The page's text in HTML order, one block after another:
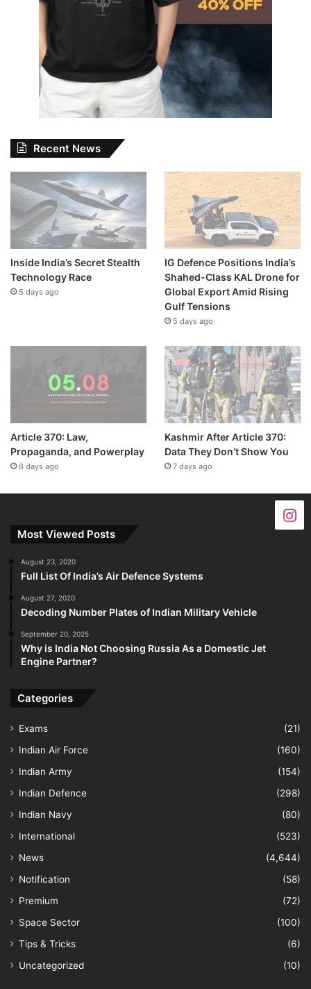
Recent News
Inside India’s Secret Stealth
Technology Race
5 days ago
IG Defence Positions India’s
Shahed-Class KAL Drone for
Global Export Amid Rising
Gulf Tensions
5 days ago
Article 370: Law,
Propaganda, and Powerplay
6 days ago
Kashmir After Article 370:
Data They Don’t Show You
7 days ago
Most Viewed Posts
August 23, 2020
Full List Of India’s Air Defence Systems
August 27, 2020
Decoding Number Plates of Indian Military Vehicle
September 20, 2025
Why is India Not Choosing Russia As a Domestic Jet
Engine Partner?
Categories
Exams
(21)
Indian Air Force
(160)
Indian Army
(154)
Indian Defence
(298)
Indian Navy
(80)
International
(523)
News
(4,644)
Notification
(58)
Premium
(72)
Space Sector
(100)
Tips & Tricks
(6)
Uncategorized
(10)